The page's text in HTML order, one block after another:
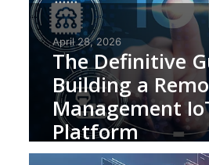
April 28, 2026
The Definitive
Building a
Management
Platform